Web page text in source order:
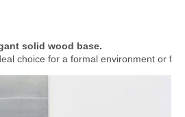
solid wood base.
choice for a formal environment or